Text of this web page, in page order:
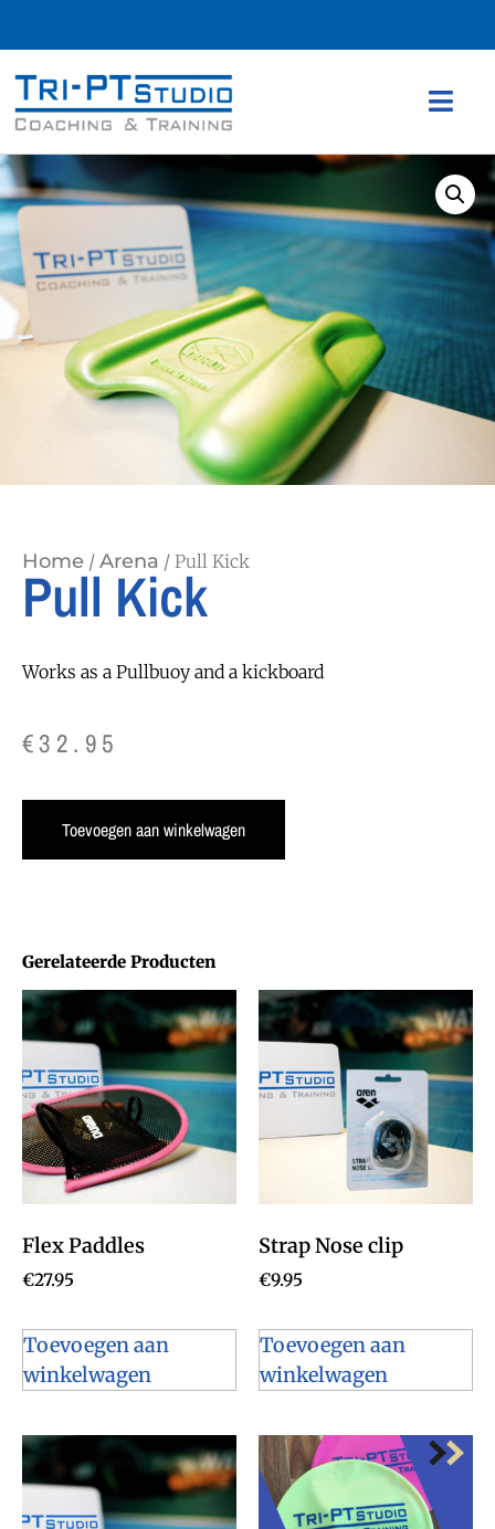
Home / Arena / Pull Kick
Pull Kick
Works as a Pullbuoy and a kickboard
€32.95
Toevoegen aan winkelwagen
Gerelateerde Producten
Flex Paddles
€27.95
Toevoegen aan
winkelwagen
Strap Nose clip
€9.95
Toevoegen aan
winkelwagen